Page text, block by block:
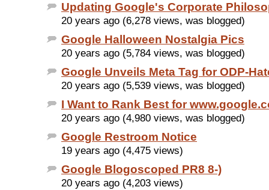
Updating Google's Corporate
20 years ago (6,278 views, was blogged)
Google Halloween Nostalgia Pics
20 years ago (5,784 views, was blogged)
Google Unveils Meta Tag for ODP-
20 years ago (5,539 views, was blogged)
I Want to Rank Best for
20 years ago (4,980 views, was blogged)
Google Restroom Notice
19 years ago (4,475 views)
Google Blogoscoped PR8 8-)
20 years ago (4,203 views)